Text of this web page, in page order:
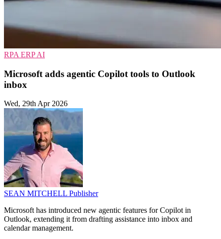
RPA ERPAI
Microsoft adds agentic Copilot tools to Outlook
inbox
Wed, 29th Apr 2026
SEAN MITCHELL Publisher
Microsoft has introduced new agentic features for Copilot in
Outlook, extending it from drafting assistance into inbox and
calendar management.